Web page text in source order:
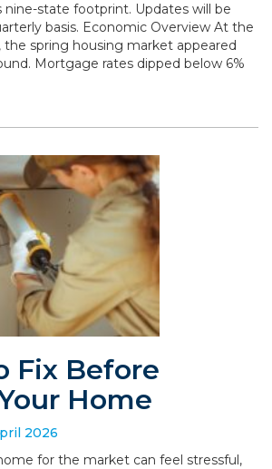
nine-state footprint. Updates will be
basis. Economic Overview At the
the spring housing market appeared
Mortgage rates dipped below 6%
Fix Before
Home
2026
for the market can feel stressful,